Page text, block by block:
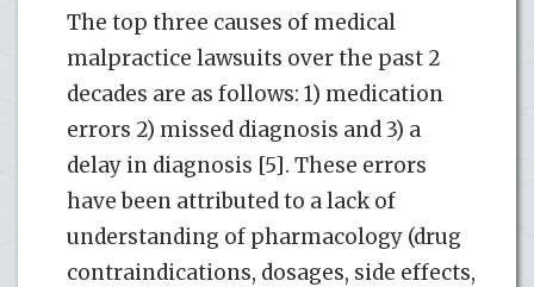
The top three causes of medical
malpractice lawsuits over the past 2
decades are as follows: 1) medication
errors 2) missed diagnosis and 3) a
delay in diagnosis [5]. These errors
have been attributed to a lack of
understanding of pharmacology (drug
contraindications, dosages, side effects,